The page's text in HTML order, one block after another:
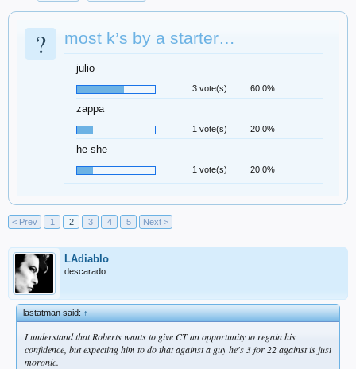
? most k’s by a starter…
julio
3 vote(s) 60.0%
zappa
1 vote(s) 20.0%
he-she
1 vote(s) 20.0%
< Prev 1 2 3 4 5 Next >
LAdiablo
descarado
lastatman said:↑
I understand that Roberts wants to give CT an opportunity to regain his
confidence, but expecting him to do that against a guy he's 3 for 22 against is just
moronic.